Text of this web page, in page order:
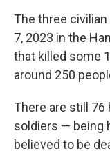
The three
7, 2023 in the
that killed some
around 250
There are still
soldiers — being
believed to be